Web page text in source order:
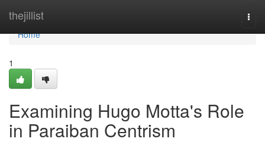
thejillist
Home
Home
1
Examining Hugo Motta's Role
in Paraiban Centrism